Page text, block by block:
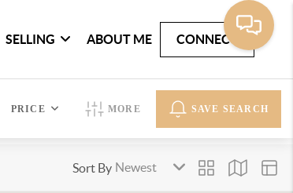
SELLING ABOUT ME CONNECT
PRICE MORE SAVE SEARCH
Sort By